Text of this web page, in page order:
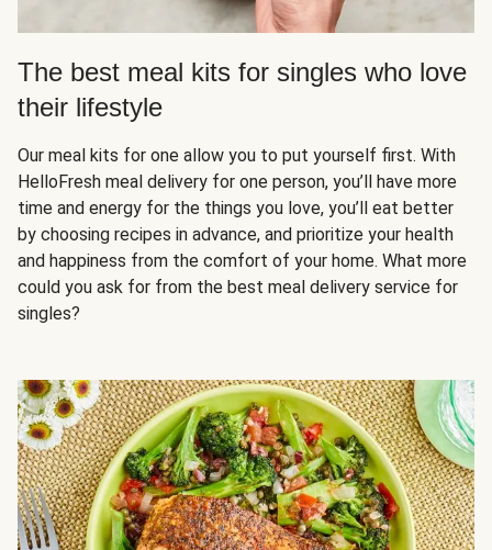
The best meal kits for singles who love
their lifestyle
Our meal kits for one allow you to put yourself first. With
HelloFresh meal delivery for one person, you’ll have more
time and energy for the things you love, you’ll eat better
by choosing recipes in advance, and prioritize your health
and happiness from the comfort of your home. What more
could you ask for from the best meal delivery service for
singles?